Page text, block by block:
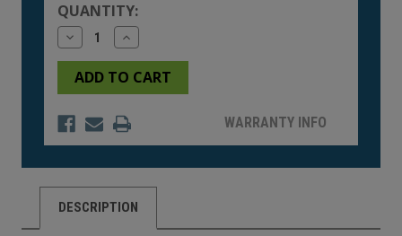
QUANTITY:
Decrease
Quantity
of
undefined
Increase
Quantity
of
undefined
WARRANTY INFO
DESCRIPTION